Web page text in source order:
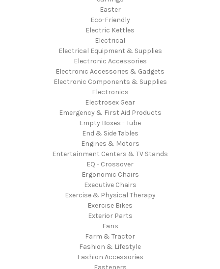
Easter
Eco-Friendly
Electric Kettles
Electrical
Electrical Equipment & Supplies
Electronic Accessories
Electronic Accessories & Gadgets
Electronic Components & Supplies
Electronics
Electrosex Gear
Emergency & First Aid Products
Empty Boxes - Tube
End & Side Tables
Engines & Motors
Entertainment Centers & TV Stands
EQ - Crossover
Ergonomic Chairs
Executive Chairs
Exercise & Physical Therapy
Exercise Bikes
Exterior Parts
Fans
Farm & Tractor
Fashion & Lifestyle
Fashion Accessories